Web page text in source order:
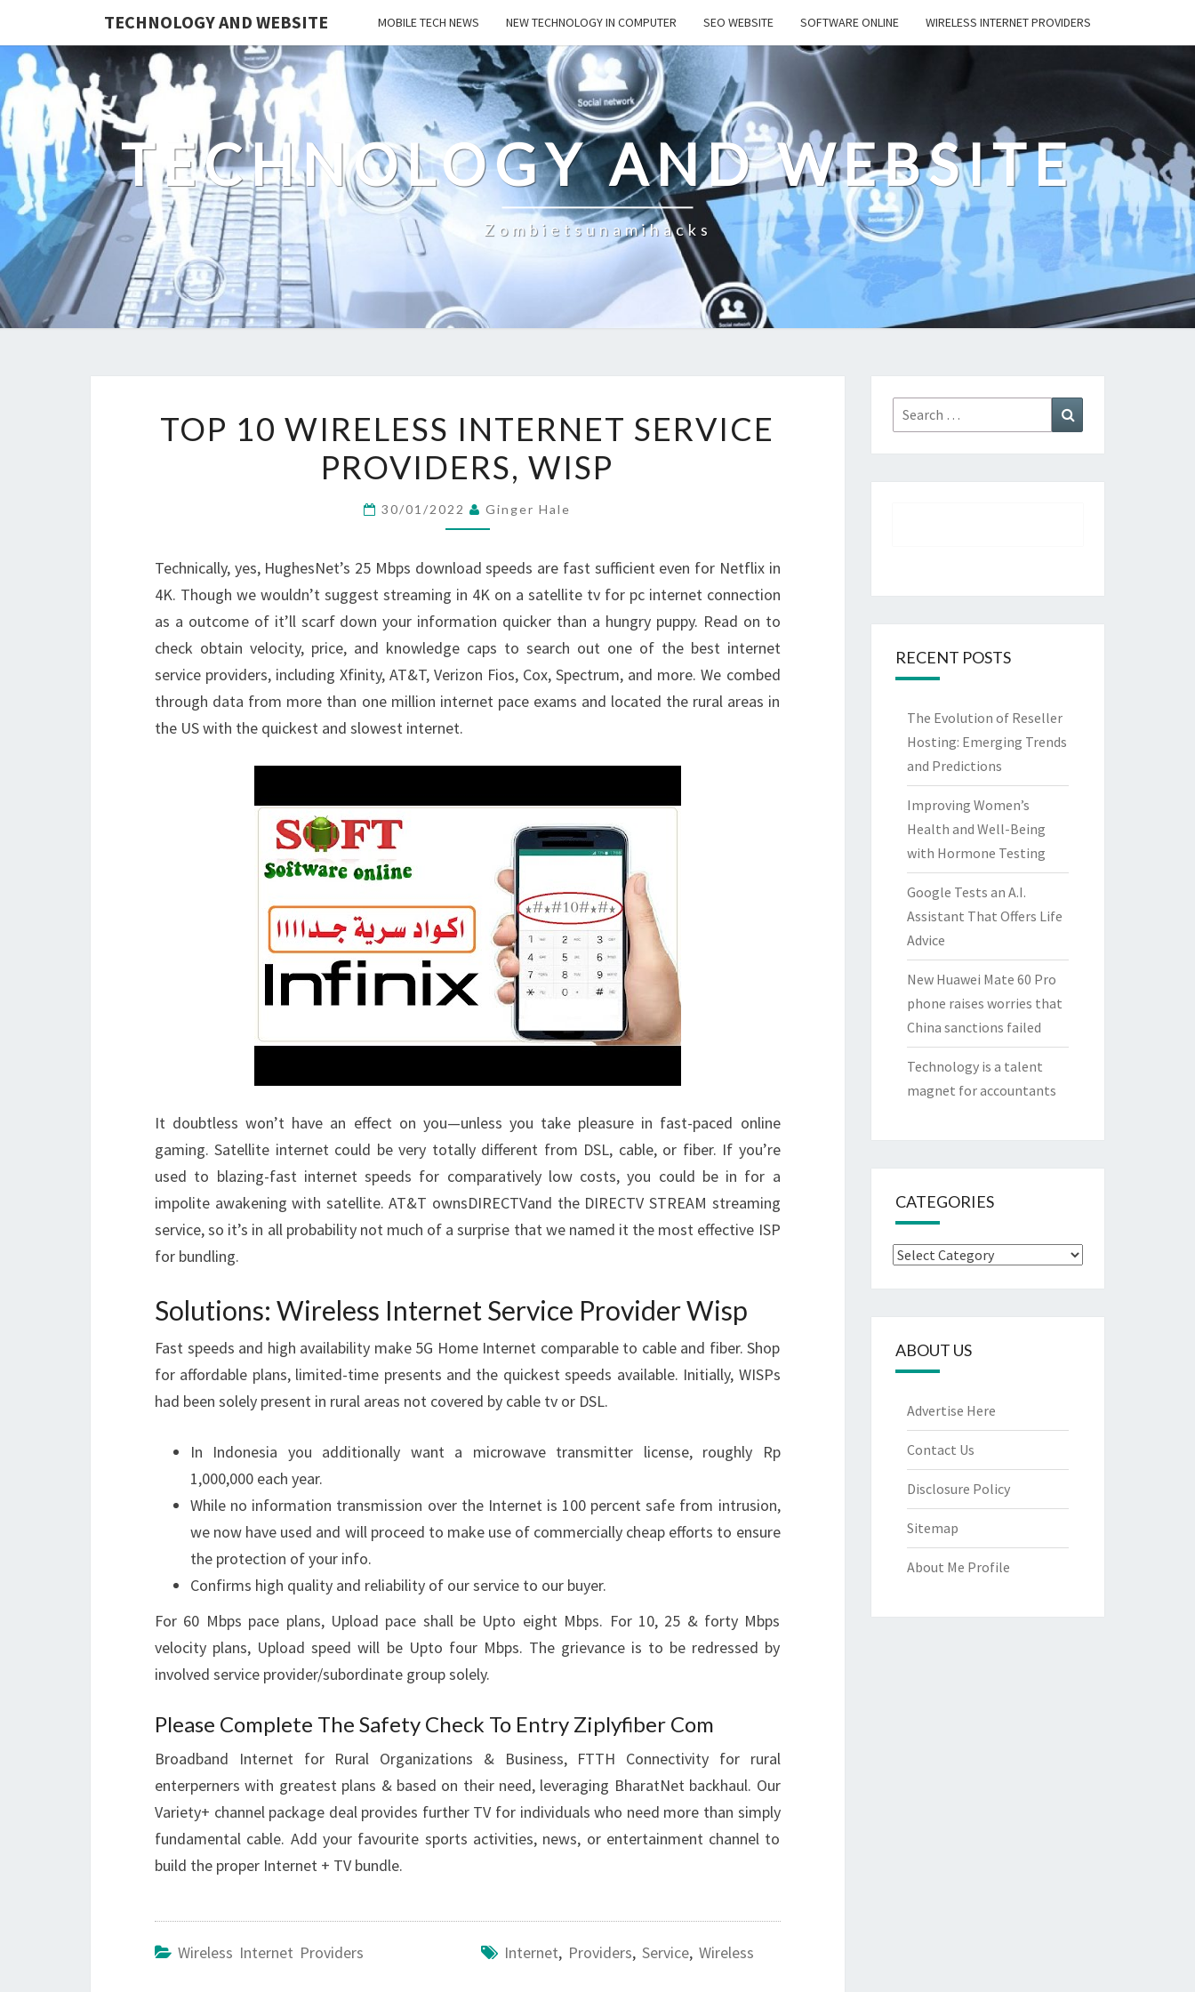
TECHNOLOGY AND WEBSITE MOBILE TECH NEWS NEW TECHNOLOGY IN COMPUTER SEO WEBSITE SOFTWARE ONLINE WIRELESS INTERNET PROVIDERS
TECHNOLOGY AND WEBSITE
Zombietsunamihacks
10
WIRELESS
INTERNET
SERVICE
WISP
TOP 10 WIRELESS INTERNET SERVICE
PROVIDERS, WISP
30/01/2022 Ginger Hale
Technically, yes, HughesNet’s 25 Mbps download speeds are fast sufficient even for Netflix in
4K. Though we wouldn’t suggest streaming in 4K on a satellite tv for pc internet connection
as a outcome of it’ll scarf down your information quicker than a hungry puppy. Read on to
check obtain velocity, price, and knowledge caps to search out one of the best internet
service providers, including Xfinity, AT&T, Verizon Fios, Cox, Spectrum, and more. We combed
through data from more than one million internet pace exams and located the rural areas in
the US with the quickest and slowest internet.
It doubtless won’t have an effect on you—unless you take pleasure in fast-paced online
gaming. Satellite internet could be very totally different from DSL, cable, or fiber. If you’re
used to blazing-fast internet speeds for comparatively low costs, you could be in for a
impolite awakening with satellite. AT&T ownsDIRECTVand the DIRECTV STREAM streaming
service, so it’s in all probability not much of a surprise that we named it the most effective ISP
for bundling.
Solutions: Wireless Internet Service Provider Wisp
Fast speeds and high availability make 5G Home Internet comparable to cable and fiber. Shop
for affordable plans, limited-time presents and the quickest speeds available. Initially, WISPs
had been solely present in rural areas not covered by cable tv or DSL.
In Indonesia you additionally want a microwave transmitter license, roughly Rp
1,000,000 each year.
While no information transmission over the Internet is 100 percent safe from intrusion,
we now have used and will proceed to make use of commercially cheap efforts to ensure
the protection of your info.
Confirms high quality and reliability of our service to our buyer.
For 60 Mbps pace plans, Upload pace shall be Upto eight Mbps. For 10, 25 & forty Mbps
velocity plans, Upload speed will be Upto four Mbps. The grievance is to be redressed by
involved service provider/subordinate group solely.
Please Complete The Safety Check To Entry Ziplyfiber Com
Broadband Internet for Rural Organizations & Business, FTTH Connectivity for rural
enterperners with greatest plans & based on their need, leveraging BharatNet backhaul. Our
Variety+ channel package deal provides further TV for individuals who need more than simply
fundamental cable. Add your favourite sports activities, news, or entertainment channel to
build the proper Internet + TV bundle.
Wireless Internet Providers Internet, Providers, Service, Wireless
Search
for:
RECENT POSTS
The Evolution of Reseller
Hosting: Emerging Trends
and Predictions
Improving Women’s
Health and Well-Being
with Hormone Testing
Google Tests an A.I.
Assistant That Offers Life
Advice
New Huawei Mate 60 Pro
phone raises worries that
China sanctions failed
Technology is a talent
magnet for accountants
CATEGORIES
Categories
ABOUT US
Advertise Here
Contact Us
Disclosure Policy
Sitemap
About Me Profile